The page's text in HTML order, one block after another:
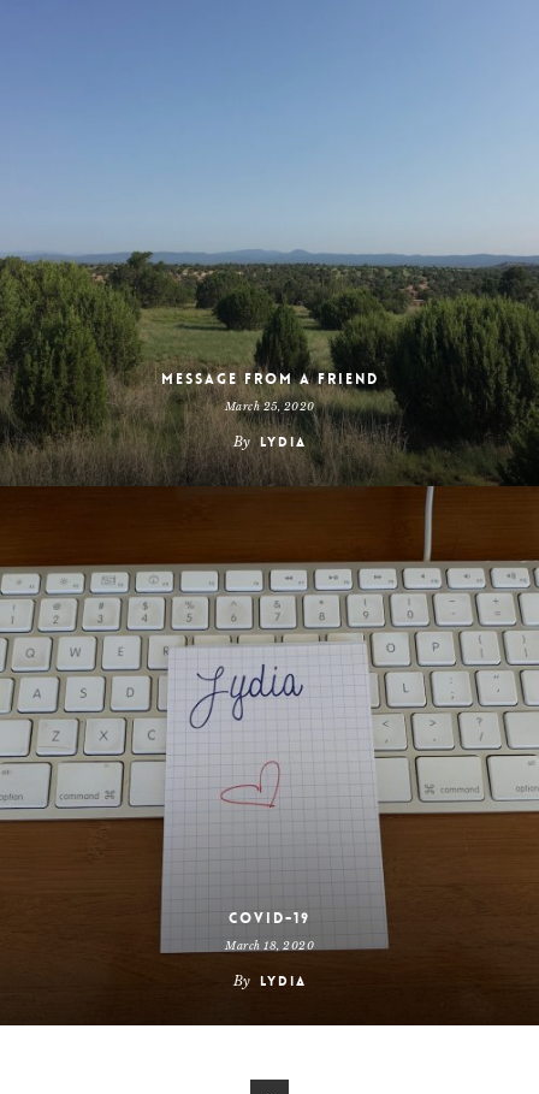
Message From a Friend
March 25, 2020
By Lydia
COVID-19
March 18, 2020
By Lydia